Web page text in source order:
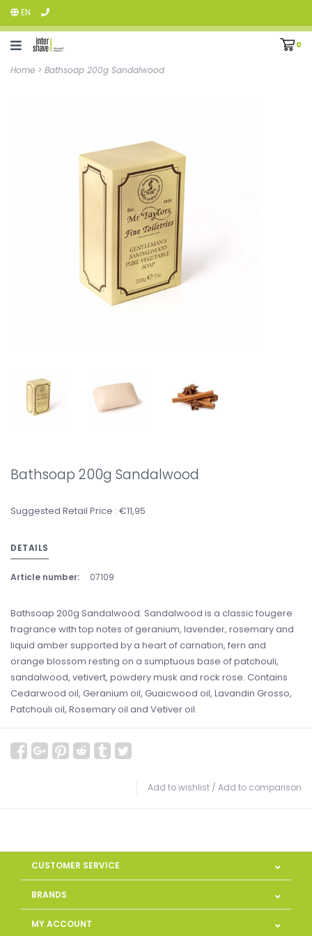
EN
0
Home > Bathsoap 200g Sandalwood
Bathsoap 200g Sandalwood
Suggested Retail Price : €11,95
DETAILS
Article number: 07109
Bathsoap 200g Sandalwood. Sandalwood is a classic fougere
fragrance with top notes of geranium, lavender, rosemary and
liquid amber supported by a heart of carnation, fern and
orange blossom resting on a sumptuous base of patchouli,
sandalwood, vetivert, powdery musk and rock rose. Contains
Cedarwood oil, Geranium oil, Guaicwood oil, Lavandin Grosso,
Patchouli oil, Rosemary oil and Vetiver oil.
Add to wishlist / Add to comparison
CUSTOMER SERVICE
BRANDS
MY ACCOUNT